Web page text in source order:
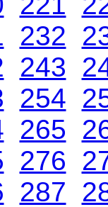
232
243
254
265
276
287